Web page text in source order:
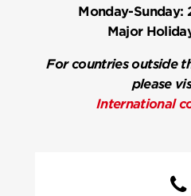
Monday-Sunday:
Major
For countries outside
please
International